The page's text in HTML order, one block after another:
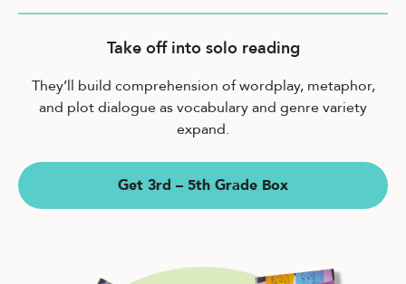
Take off into solo reading
They’ll build comprehension of wordplay, metaphor,
and plot dialogue as vocabulary and genre variety
expand.
Get 3rd – 5th Grade Box